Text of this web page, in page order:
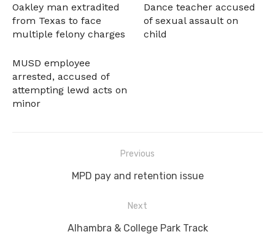
Oakley man extradited
from Texas to face
multiple felony charges
Dance teacher accused
of sexual assault on
child
MUSD employee
arrested, accused of
attempting lewd acts on
minor
navigation
Previous
Previous
MPD pay and retention issue
Next
Next
Alhambra & College Park Track